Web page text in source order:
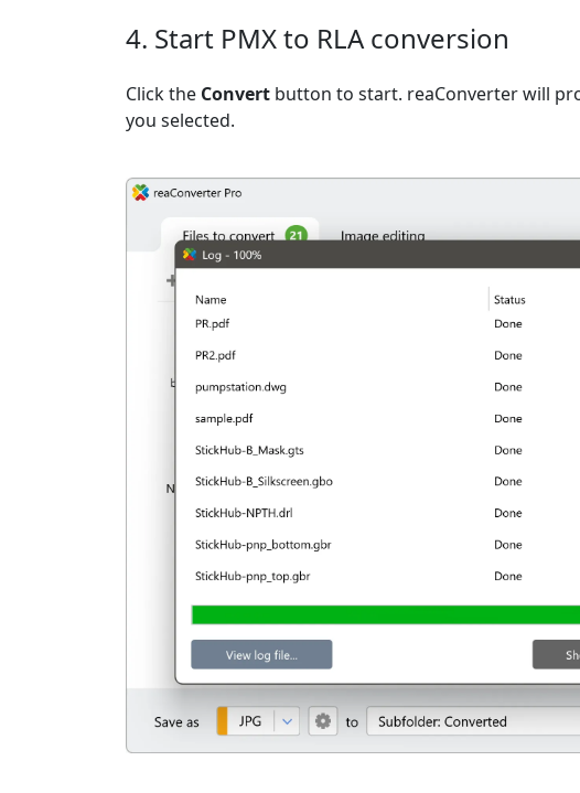
4. Start PMX to RLA conversion
Click the Convert button to start. reaConverter will
you selected.